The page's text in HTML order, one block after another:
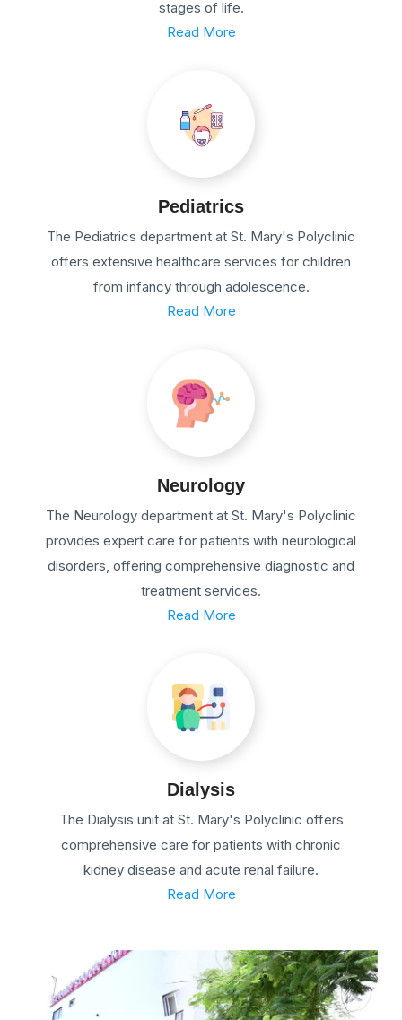
stages of life.
Read More
Pediatrics
The Pediatrics department at St. Mary's Polyclinic
offers extensive healthcare services for children
from infancy through adolescence.
Read More
Neurology
The Neurology department at St. Mary's Polyclinic
provides expert care for patients with neurological
disorders, offering comprehensive diagnostic and
treatment services.
Read More
Dialysis
The Dialysis unit at St. Mary's Polyclinic offers
comprehensive care for patients with chronic
kidney disease and acute renal failure.
Read More